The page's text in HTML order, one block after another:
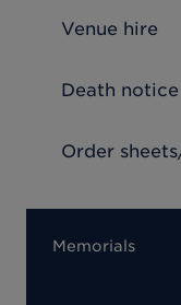
Venue hire
Death notice
Order
Memorials